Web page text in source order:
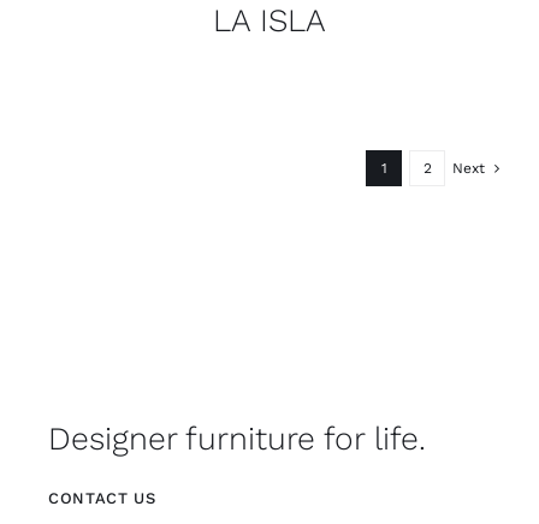
LA ISLA
1 2 Next
Designer furniture for life.
CONTACT US